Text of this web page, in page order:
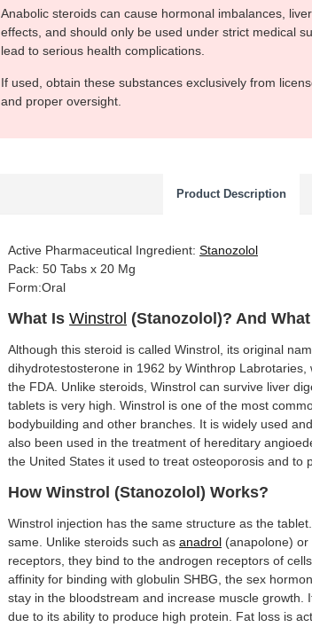
Anabolic steroids can cause hormonal imbalances,
effects, and should only be used under strict medical
lead to serious health complications.
If used, obtain these substances exclusively from
and proper oversight.
Product Description
Active Pharmaceutical Ingredient: Stanozolol
Pack: 50 Tabs x 20 Mg
Form:Oral
What Is Winstrol (Stanozolol)? And
Although this steroid is called Winstrol, its original
dihydrotestosterone in 1962 by Winthrop
the FDA. Unlike steroids, Winstrol can survive liver
tablets is very high. Winstrol is one of the most
bodybuilding and other branches. It is widely used
also been used in the treatment of hereditary
the United States it used to treat osteoporosis and to
How Winstrol (Stanozolol) Works?
Winstrol injection has the same structure as the
same. Unlike steroids such as anadrol (anapolone)
receptors, they bind to the androgen receptors of
affinity for binding with globulin SHBG, the sex
stay in the bloodstream and increase muscle
due to its ability to produce high protein. Fat loss is